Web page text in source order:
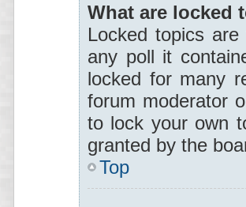
What are locked
Locked topics
any poll it
locked for many
forum moderator
to lock your own
granted by the
Top